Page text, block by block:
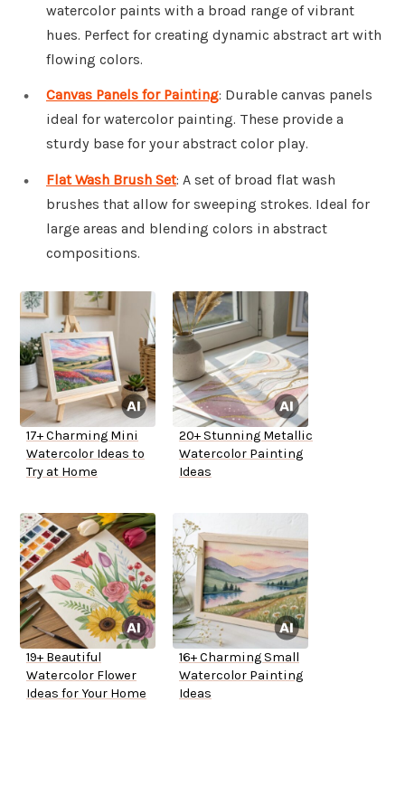
watercolor paints with a broad range of vibrant
hues. Perfect for creating dynamic abstract art with
flowing colors.
Canvas Panels for Painting: Durable canvas panels
ideal for watercolor painting. These provide a
sturdy base for your abstract color play.
Flat Wash Brush Set: A set of broad flat wash
brushes that allow for sweeping strokes. Ideal for
large areas and blending colors in abstract
compositions.
17+ Charming Mini
Watercolor Ideas to
Try at Home
20+ Stunning Metallic
Watercolor Painting
Ideas
19+ Beautiful
Watercolor Flower
Ideas for Your Home
16+ Charming Small
Watercolor Painting
Ideas